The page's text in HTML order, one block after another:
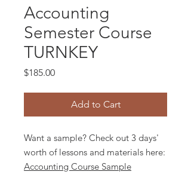
Accounting
Semester Course
TURNKEY
$185.00Price
Add to Cart
Want a sample? Check out 3 days'
worth of lessons and materials here:
Accounting Course Sample